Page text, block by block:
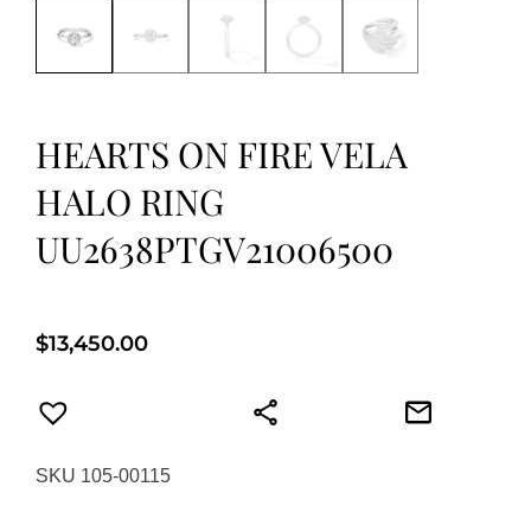
HEARTS ON FIRE VELA
HALO RING
UU2638PTGV21006500
$13,450.00
SKU 105-00115